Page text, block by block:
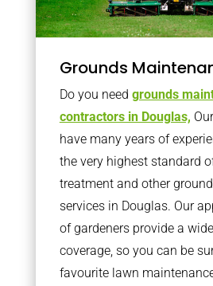
Grounds
Do you need grounds
contractors in Douglas,
have many years of
the very highest standard
treatment and other
services in Douglas. Our
of gardeners provide a
coverage, so you can be
favourite lawn